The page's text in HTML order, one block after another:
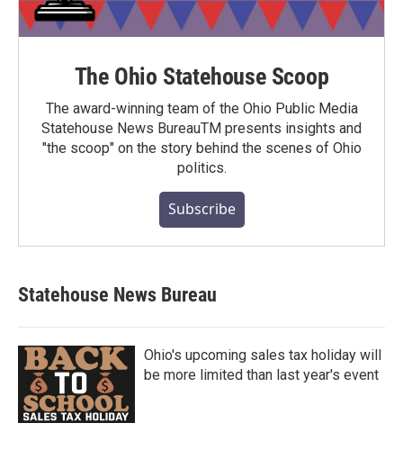
The Ohio Statehouse Scoop
The award-winning team of the Ohio Public Media
Statehouse News BureauTM presents insights and
"the scoop" on the story behind the scenes of Ohio
politics.
Subscribe
Statehouse News Bureau
Ohio's upcoming sales tax holiday will
be more limited than last year's event